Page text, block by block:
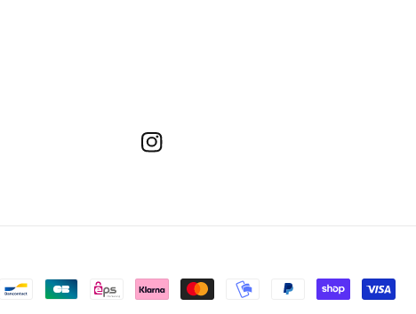
Instagram